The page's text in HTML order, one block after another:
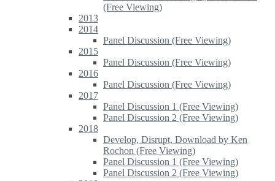
(Free Viewing)
2013
2014
Panel Discussion (Free Viewing)
2015
Panel Discussion (Free Viewing)
2016
Panel Discussion (Free Viewing)
2017
Panel Discussion 1 (Free Viewing)
Panel Discussion 2 (Free Viewing)
2018
Develop, Disrupt, Download by Ken
Rochon (Free Viewing)
Panel Discussion 1 (Free Viewing)
Panel Discussion 2 (Free Viewing)